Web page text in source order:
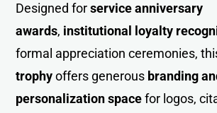
Designed forservice anniversary
awards, institutional loyalty
formal appreciation ceremonies,
trophyoffers generous branding
personalization spacefor logos,